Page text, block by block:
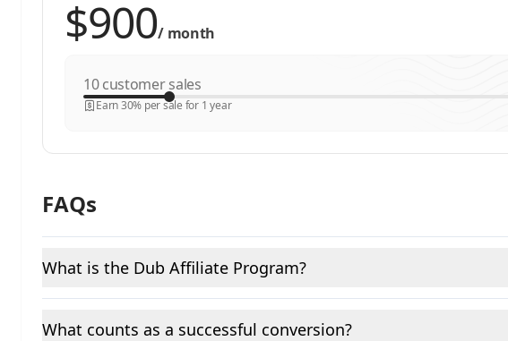
/ month
customer sales
Earn 30% per sale for 1 year
FAQs
What is the Dub Affiliate Program?
What counts as a successful conversion?